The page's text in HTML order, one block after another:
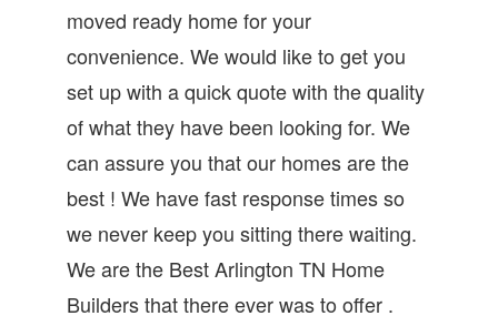
moved ready home for your
convenience. We would like to get you
set up with a quick quote with the quality
of what they have been looking for. We
can assure you that our homes are the
best ! We have fast response times so
we never keep you sitting there waiting.
We are the Best Arlington TN Home
Builders that there ever was to offer .